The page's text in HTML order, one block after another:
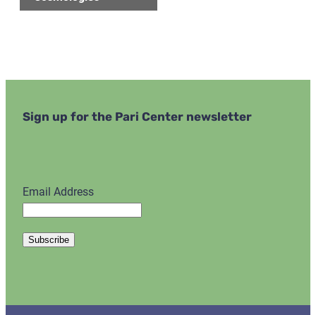
Sign up for the Pari Center newsletter
Email Address